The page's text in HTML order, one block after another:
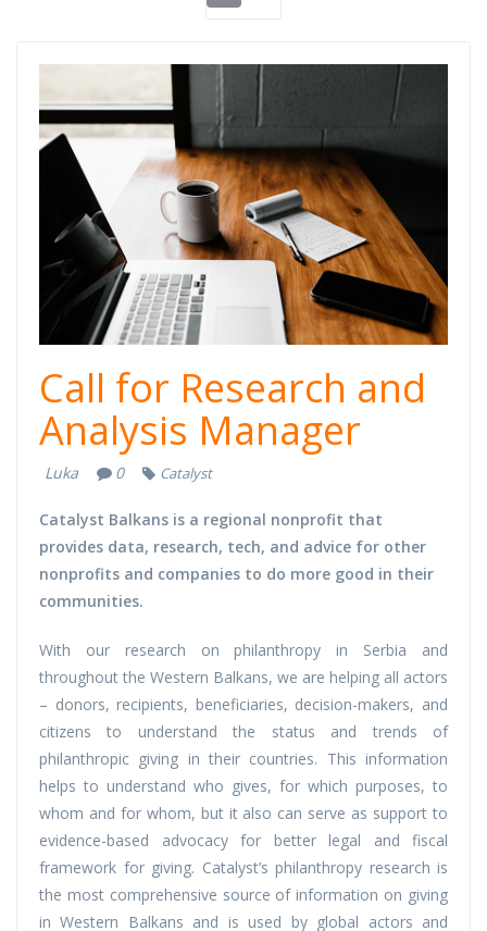
Research and
Analysis
Manager
Call for Research and
Analysis Manager
Luka 0 Catalyst
Catalyst Balkans is a regional nonprofit that
provides data, research, tech, and advice for other
nonprofits and companies to do more good in their
communities.
With our research on philanthropy in Serbia and
throughout the Western Balkans, we are helping all actors
– donors, recipients, beneficiaries, decision-makers, and
citizens to understand the status and trends of
philanthropic giving in their countries. This information
helps to understand who gives, for which purposes, to
whom and for whom, but it also can serve as support to
evidence-based advocacy for better legal and fiscal
framework for giving. Catalyst’s philanthropy research is
the most comprehensive source of information on giving
in Western Balkans and is used by global actors and